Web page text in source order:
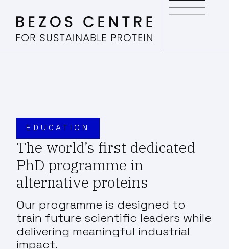
EDUCATION
The world’s first dedicated
PhD programme in
alternative proteins
Our programme is designed to
train future scientific leaders while
delivering meaningful industrial
impact.